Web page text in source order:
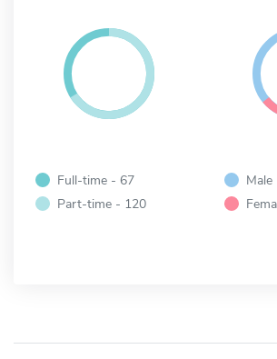
Full-time - 67
Part-time - 120